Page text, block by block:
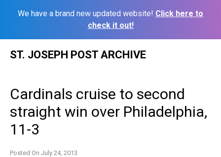
We have a brand new updated website! Click here to
check it out!
ST. JOSEPH POST ARCHIVE
Cardinals cruise to second
straight win over Philadelphia,
11-3
Posted On July 24, 2013